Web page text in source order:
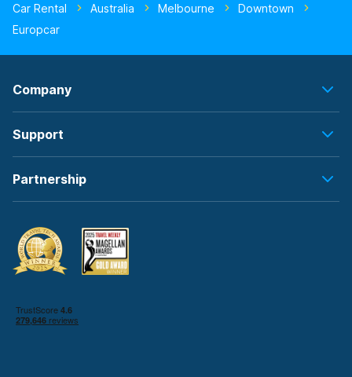
Car Rental Australia Melbourne
Downtown
Europcar
Company
Support
Partnership